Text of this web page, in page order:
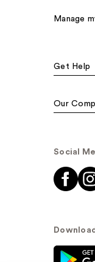
Manage
Get Help
Our
Social